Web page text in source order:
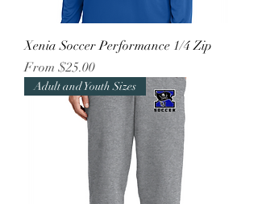
Xenia Soccer Performance 1/4 Zip
From $25.00
Sale Price
Adult and Youth Sizes